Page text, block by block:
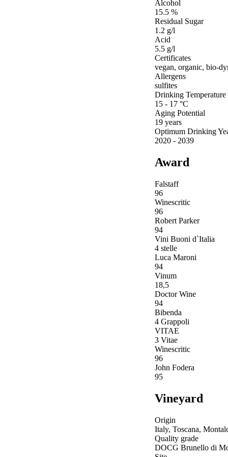
Alcohol
15.5 %
Residual Sugar
1.2 g/l
Acid
5.5 g/l
Certificates
vegan, organic, bio-
Allergens
sulfites
Drinking Temperature
15 - 17 °C
Aging Potential
19 years
Optimum Drinking
2020 - 2039
Award
Falstaff
96
Winescritic
96
Robert Parker
94
Vini Buoni d`Italia
4 stelle
Luca Maroni
94
Vinum
18,5
Doctor Wine
94
Bibenda
4 Grappoli
VITAE
3 Vitae
Winescritic
96
John Fodera
95
Vineyard
Origin
Italy, Toscana,
Quality grade
DOCG Brunello di